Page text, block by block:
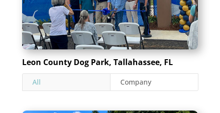
Leon County Dog Park, Tallahassee, FL
All Company